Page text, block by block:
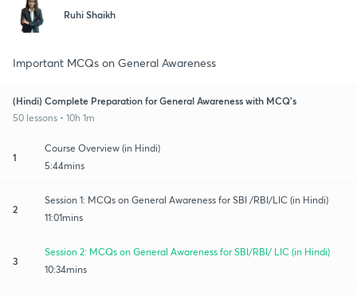
Ruhi Shaikh
Important MCQs on General Awareness
(Hindi) Complete Preparation for General Awareness with MCQ's
50 lessons • 10h 1m
1
Course Overview (in Hindi)
5:44mins
2
Session 1: MCQs on General Awareness for SBI /RBI/LIC (in Hindi)
11:01mins
3
Session 2: MCQs on General Awareness for SBI/RBI/ LIC (in Hindi)
10:34mins